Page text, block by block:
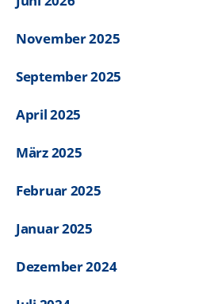
November 2025
September 2025
April 2025
März 2025
Februar 2025
Januar 2025
Dezember 2024